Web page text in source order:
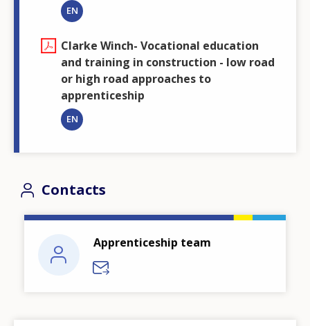
EN
Clarke Winch- Vocational education
and training in construction - low road
or high road approaches to
apprenticeship
EN
Contacts
Apprenticeship team